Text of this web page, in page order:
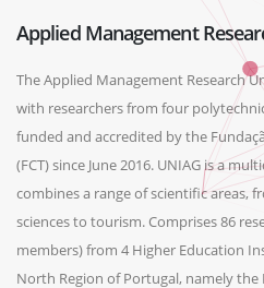
Applied Management
The Applied Management Research
with researchers from four
funded and accredited by the
(FCT) since June 2016. UNIAG is a
combines a range of scientific areas,
sciences to tourism. Comprises 86
members) from 4 Higher Education
North Region of Portugal, namely